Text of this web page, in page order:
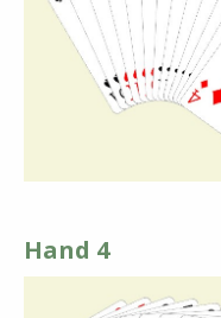
Hand 4